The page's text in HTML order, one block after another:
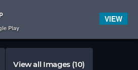
View all Images (10)
Play
VIEW